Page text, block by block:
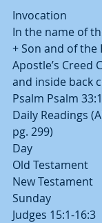
Invocation
In the name of
+ Son and of the
Apostle’s Creed
and inside back
Psalm Psalm
Daily Readings
pg. 299)
Day
Old Testament
New Testament
Sunday
Judges 15:1-16:3